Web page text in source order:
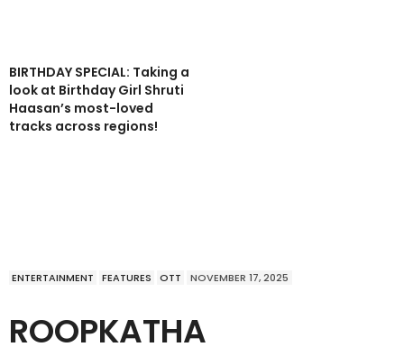
BIRTHDAY SPECIAL: Taking a
look at Birthday Girl Shruti
Haasan’s most-loved
tracks across regions!
ENTERTAINMENT FEATURES OTT NOVEMBER 17, 2025
ROOPKATHA